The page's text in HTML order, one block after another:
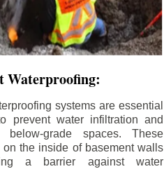
Waterproofing:
systems are essential
prevent water infiltration and
grade spaces. These
the inside of basement walls
a barrier against water